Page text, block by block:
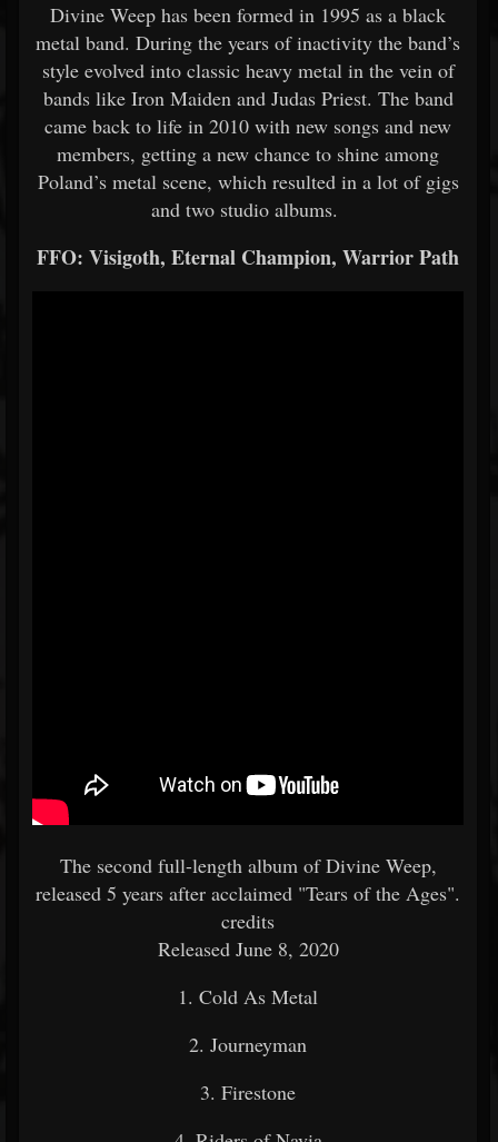
Divine Weep has been formed in 1995 as a black
metal band. During the years of inactivity the band’s
style evolved into classic heavy metal in the vein of
bands like Iron Maiden and Judas Priest. The band
came back to life in 2010 with new songs and new
members, getting a new chance to shine among
Poland’s metal scene, which resulted in a lot of gigs
and two studio albums.
FFO: Visigoth, Eternal Champion, Warrior Path
The second full-length album of Divine Weep,
released 5 years after acclaimed "Tears of the Ages".
credits
Released June 8, 2020
1. Cold As Metal
2. Journeyman
3. Firestone